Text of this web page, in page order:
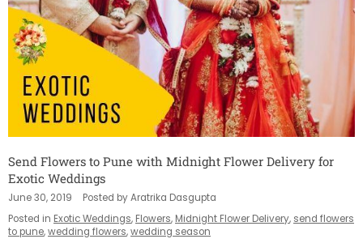
Send Flowers to Pune with Midnight Flower Delivery for
Exotic Weddings
June 30, 2019
Posted by Aratrika Dasgupta
Posted in Exotic Weddings, Flowers, Midnight Flower Delivery, send flowers
to pune,wedding flowers,wedding season